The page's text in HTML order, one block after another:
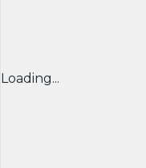
Loading...